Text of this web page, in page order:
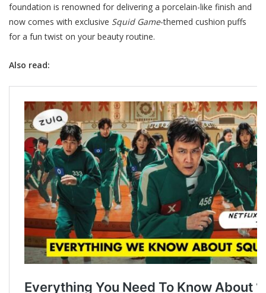
foundation is renowned for delivering a porcelain-like finish and
now comes with exclusive Squid Game-themed cushion puffs
for a fun twist on your beauty routine.
Also read: